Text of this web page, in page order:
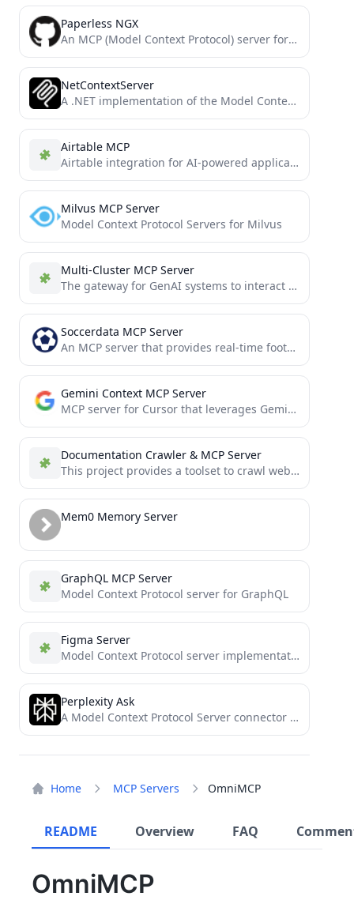
Home MCP Servers OmniMCP
README Overview FAQ
OmniMCP
Paperless NGX
An MCP (Model Context Protocol) server for interacting with a Paperless-NGX API server. This server provides tools for...
NetContextServer
A .NET implementation of the Model Context Protocol enabling AI assistants to explore and understand .NET codebases.
Airtable MCP
Airtable integration for AI-powered applications via Anthropic's Model Context Protocol (MCP). Connect your AI tools directly to Airtable...
Milvus MCP Server
Model Context Protocol Servers for Milvus
Multi-Cluster MCP Server
The gateway for GenAI systems to interact with multiple Kubernetes clusters through the MCP
Soccerdata MCP Server
An MCP server that provides real-time football data based on the SoccerDataAPI.
Gemini Context MCP Server
MCP server for Cursor that leverages Gemini's much larger context window to enhance the capabilities of the AI...
Documentation Crawler & MCP Server
This project provides a toolset to crawl websites wikis, tool/library documentions and generate Markdown documentation, and make that...
Mem0 Memory Server
GraphQL MCP Server
Model Context Protocol server for GraphQL
Figma Server
Model Context Protocol server implementation for Figma API
Perplexity Ask
A Model Context Protocol Server connector for Perplexity API, to enable web search without leaving the MCP ecosystem.